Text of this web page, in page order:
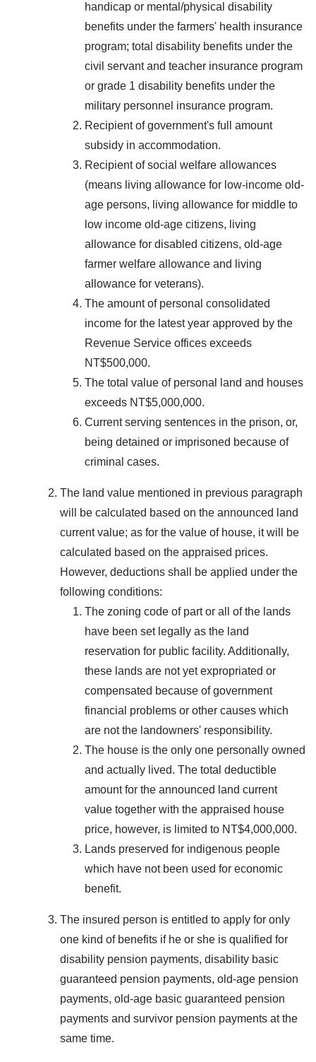
handicap or mental/physical disability
benefits under the farmers' health insurance
program; total disability benefits under the
civil servant and teacher insurance program
or grade 1 disability benefits under the
military personnel insurance program.
Recipient of government's full amount
subsidy in accommodation.
Recipient of social welfare allowances
(means living allowance for low-income old-
age persons, living allowance for middle to
low income old-age citizens, living
allowance for disabled citizens, old-age
farmer welfare allowance and living
allowance for veterans).
The amount of personal consolidated
income for the latest year approved by the
Revenue Service offices exceeds
NT$500,000.
The total value of personal land and houses
exceeds NT$5,000,000.
Current serving sentences in the prison, or,
being detained or imprisoned because of
criminal cases.
The land value mentioned in previous paragraph
will be calculated based on the announced land
current value; as for the value of house, it will be
calculated based on the appraised prices.
However, deductions shall be applied under the
following conditions:
The zoning code of part or all of the lands
have been set legally as the land
reservation for public facility. Additionally,
these lands are not yet expropriated or
compensated because of government
financial problems or other causes which
are not the landowners' responsibility.
The house is the only one personally owned
and actually lived. The total deductible
amount for the announced land current
value together with the appraised house
price, however, is limited to NT$4,000,000.
Lands preserved for indigenous people
which have not been used for economic
benefit.
The insured person is entitled to apply for only
one kind of benefits if he or she is qualified for
disability pension payments, disability basic
guaranteed pension payments, old-age pension
payments, old-age basic guaranteed pension
payments and survivor pension payments at the
same time.